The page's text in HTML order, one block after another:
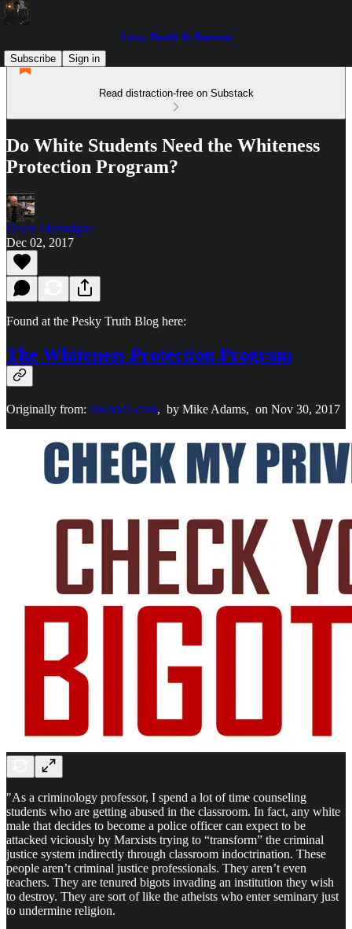
Love, Death & Demons
Subscribe
Sign in
Read distraction-free on Substack
Do White Students Need the Whiteness
Protection Program?
David Montaigne
Dec 02, 2017
Found at the Pesky Truth Blog here:
The Whiteness Protection Program
Originally from: townhall.com, by Mike Adams, on Nov 30, 2017
"As a criminology professor, I spend a lot of time counseling
students who are getting abused in the classroom. In fact, any white
male that decides to become a police officer can expect to be
attacked viciously by Marxists trying to “transform” the criminal
justice system indirectly through classroom indoctrination. These
people aren’t criminal justice professionals. They aren’t even
teachers. They are tenured bigots invading an institution they wish
to destroy. They are sort of like the atheists who enter seminary just
to undermine religion.